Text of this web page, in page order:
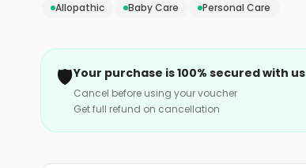
Allopathic Baby Care Personal Care
🛡️Your purchase is 100% secured with us
Cancel before using your voucher
Get full refund on cancellation